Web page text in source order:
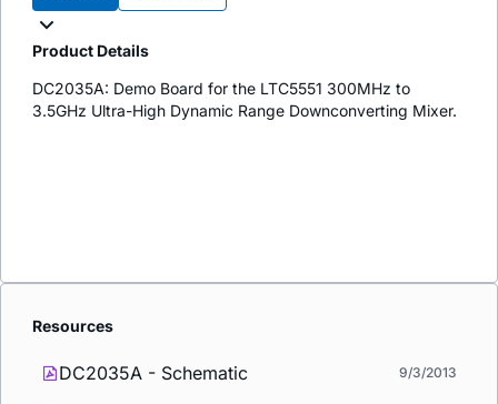
Product Details
DC2035A: Demo Board for the LTC5551 300MHz to
3.5GHz Ultra-High Dynamic Range Downconverting Mixer.
Resources
DC2035A - Schematic 9/3/2013